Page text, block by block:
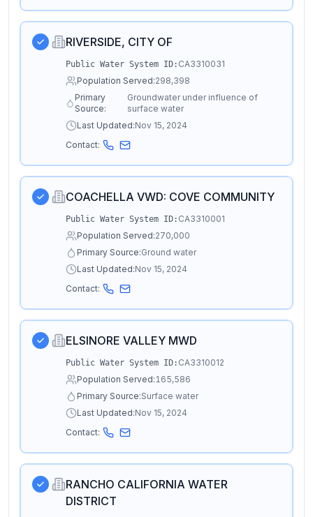
RIVERSIDE, CITY OF
Public Water System ID: CA3310031
Population Served:298,398
Primary
Source:
Groundwater under influence of
surface water
Last Updated:Nov 15, 2024
Contact:
COACHELLA VWD: COVE COMMUNITY
Public Water System ID: CA3310001
Population Served:270,000
Primary Source:Ground water
Last Updated:Nov 15, 2024
Contact:
ELSINORE VALLEY MWD
Public Water System ID: CA3310012
Population Served:165,586
Primary Source:Surface water
Last Updated:Nov 15, 2024
Contact:
RANCHO CALIFORNIA WATER
DISTRICT